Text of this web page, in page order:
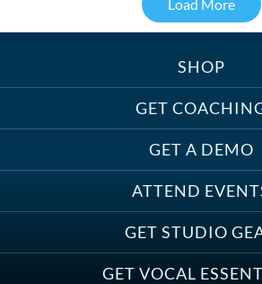
SHOP
GET
GET A DEMO
ATTEND
GET STUDIO
GET VOCAL
Treats, Toys & Cozy Corners:
Must-Haves for Your Studio Pet
Save on Demo Production with
Anne Ganguzza and Atlantis
Group
Load More